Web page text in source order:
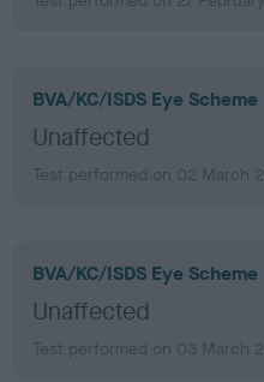
BVA/KC/ISDS Eye Scheme
Unaffected
Test performed on 02 March
BVA/KC/ISDS Eye Scheme
Unaffected
Test performed on 03 March